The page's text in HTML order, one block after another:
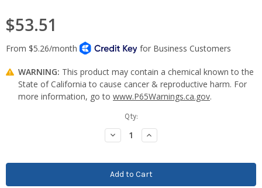
$53.51
WARNING: This product may contain a chemical known to the
State of California to cause cancer & reproductive harm. For
more information, go to www.P65Warnings.ca.gov.
Qty:
Decrease
Quantity:
Increase
Quantity: